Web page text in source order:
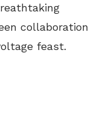
collaboration
feast.